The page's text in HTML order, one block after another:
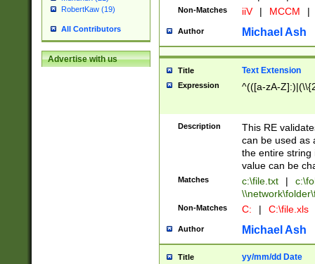
RobertKaw (19)
All Contributors
Advertise with us
Non-Matches iiV | MCCM |
Author Michael Ash
Title Text Extension
Expression ^(([a-zA-
Description
This RE
can be used as
the entire string
value can be
Matches c:\file.txt |
Non-Matches C: | C:\file.xls
Author Michael Ash
Title yy/mm/dd Date